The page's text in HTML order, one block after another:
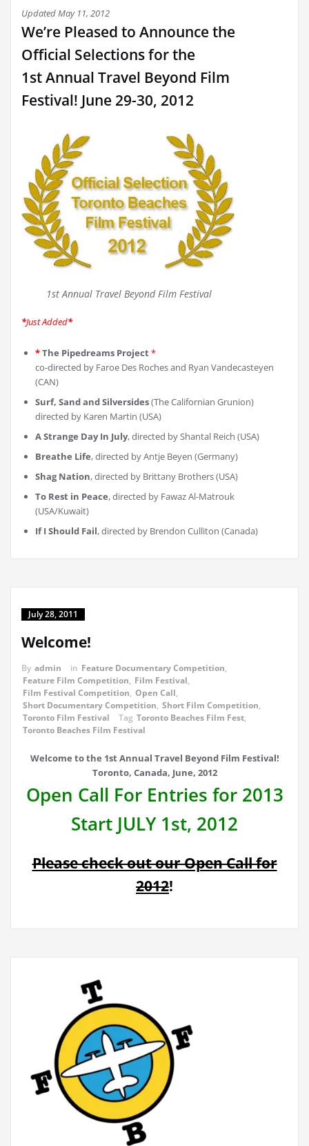
Updated May 11, 2012
We’re Pleased to Announce the
Official Selections for the
1st Annual Travel Beyond Film
Festival! June 29-30, 2012
1st Annual Travel Beyond Film Festival
*Just Added*
*The Pipedreams Project*
co-directed by Faroe Des Roches and Ryan Vandecasteyen
(CAN)
Surf, Sand and Silversides(The Californian Grunion)
directed by Karen Martin (USA)
A Strange Day In July, directed by Shantal Reich (USA)
Breathe Life, directed by Antje Beyen (Germany)
Shag Nation, directed by Brittany Brothers (USA)
To Rest in Peace, directed by Fawaz Al-Matrouk
(USA/Kuwait)
If I Should Fail, directed by Brendon Culliton (Canada)
July 28, 2011
Welcome!
By admin in Feature Documentary Competition,
Feature Film Competition, Film Festival,
Film Festival Competition, Open Call,
Short Documentary Competition, Short Film Competition,
Toronto Film Festival
Tag Toronto Beaches Film Fest,
Toronto Beaches Film Festival
Welcome to the 1st Annual Travel Beyond Film Festival!
Toronto, Canada, June, 2012
Open Call For Entries for 2013
Start JULY 1st, 2012
Please check out our Open Call for
2012!